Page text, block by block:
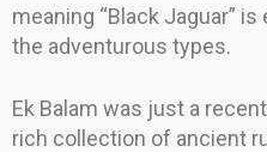
meaning “Black Jaguar”
the adventurous types.
Ek Balam was just a
rich collection of ancient